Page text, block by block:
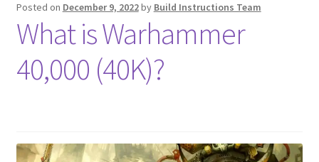
Posted on December 9, 2022by Build Instructions Team
What is Warhammer
40,000 (40K)?